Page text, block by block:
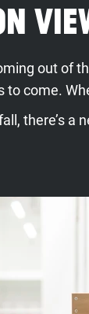
out of
to come.
there’s a